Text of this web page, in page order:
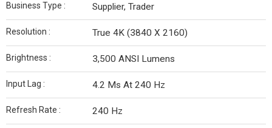
Business Type : Supplier, Trader
Resolution : True 4K (3840 X 2160)
Brightness : 3,500 ANSI Lumens
Input Lag : 4.2 Ms At 240 Hz
Refresh Rate : 240 Hz